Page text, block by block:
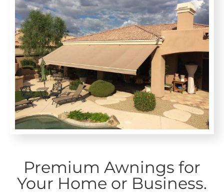
Premium Awnings for
Your Home or Business.